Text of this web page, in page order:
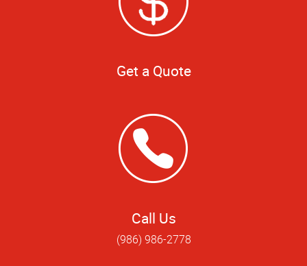
Get a Quote
Call Us
(986) 986-2778